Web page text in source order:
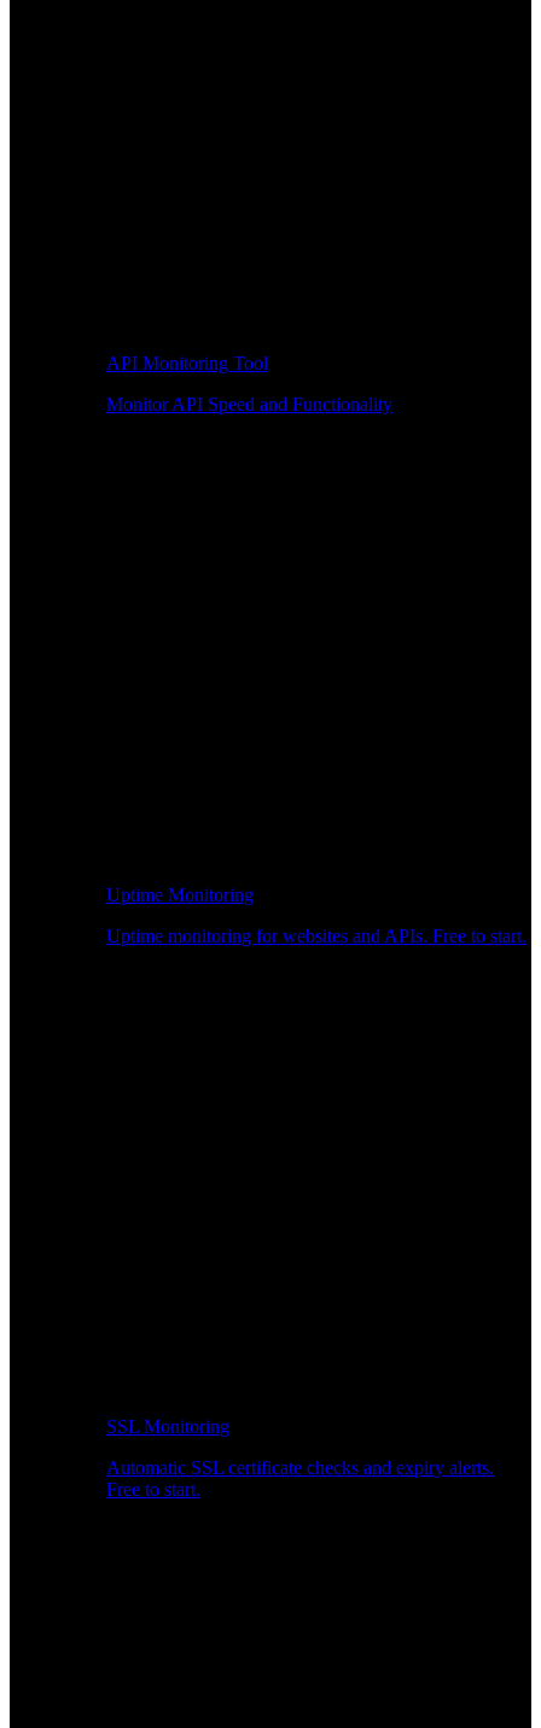
API Monitoring Tool
Monitor API Speed and Functionality
Uptime Monitoring
Uptime monitoring for websites and APIs. Free to start.
SSL Monitoring
Automatic SSL certificate checks and expiry alerts.
Free to start.